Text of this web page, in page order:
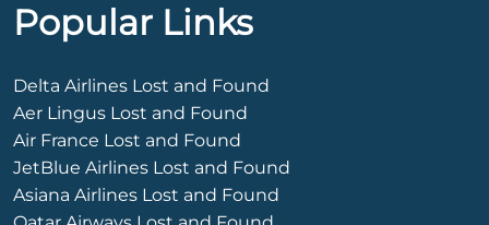
Popular Links
Delta Airlines Lost and Found
Aer Lingus Lost and Found
Air France Lost and Found
JetBlue Airlines Lost and Found
Asiana Airlines Lost and Found